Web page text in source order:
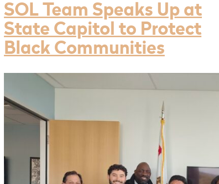
SOL Team Speaks Up at
State Capitol to Protect
Black Communities